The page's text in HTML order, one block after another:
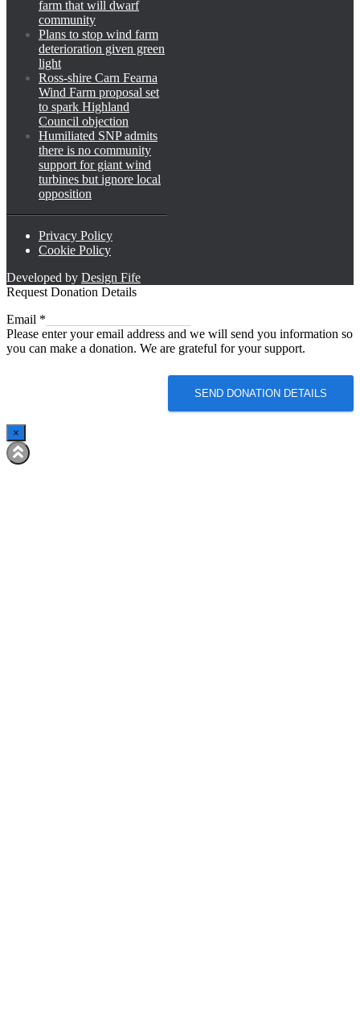
farm that will dwarf
community
Plans to stop wind farm
deterioration given green
light
Ross-shire Carn Fearna
Wind Farm proposal set
to spark Highland
Council objection
Humiliated SNP admits
there is no community
support for giant wind
turbines but ignore local
opposition
Privacy Policy
Cookie Policy
Developed by Design Fife
Request Donation Details
Email
Email *
Please enter your email address and we will send you information so
you can make a donation. We are grateful for your support.
SEND DONATION DETAILS
×